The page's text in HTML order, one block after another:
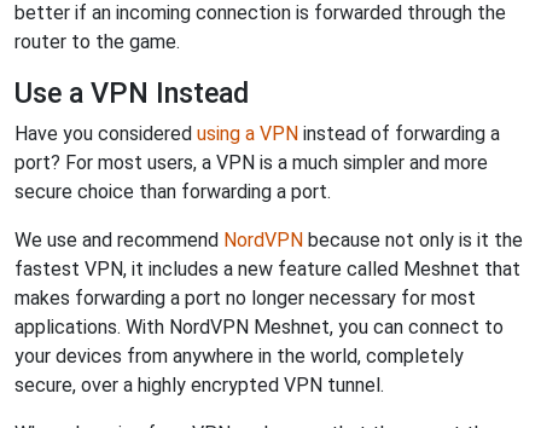
better if an incoming connection is forwarded through the
router to the game.
Use a VPN Instead
Have you considered using a VPN instead of forwarding a
port? For most users, a VPN is a much simpler and more
secure choice than forwarding a port.
We use and recommend NordVPN because not only is it the
fastest VPN, it includes a new feature called Meshnet that
makes forwarding a port no longer necessary for most
applications. With NordVPN Meshnet, you can connect to
your devices from anywhere in the world, completely
secure, over a highly encrypted VPN tunnel.